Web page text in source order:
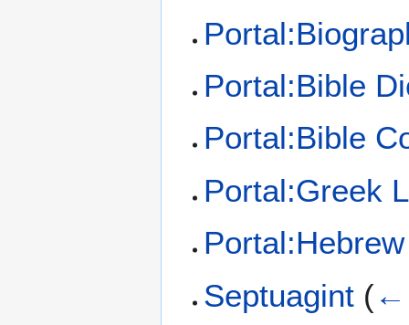
Portal:Bible
Portal:Bible
Portal:Greek
Septuagint (←